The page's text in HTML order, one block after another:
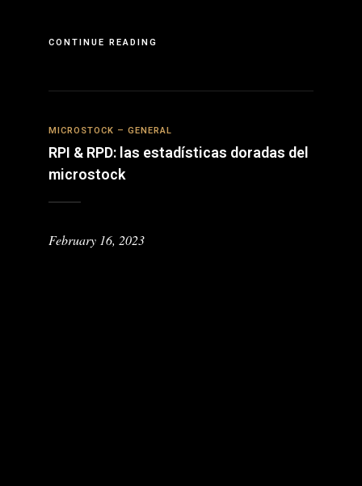
CONTINUE READING
MICROSTOCK – GENERAL
RPI & RPD: las estadísticas doradas del
microstock
February 16, 2023